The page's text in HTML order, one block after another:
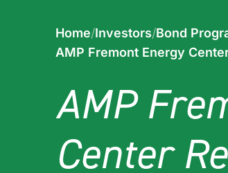
Home/Investors/Bond
AMP Fremont Energy
AMP
Center